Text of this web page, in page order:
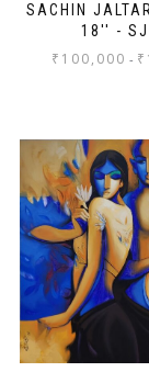
SACHIN
18'' -
₹ 100,000 - ₹